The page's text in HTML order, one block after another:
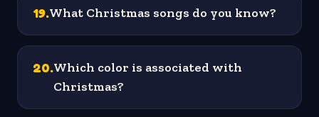
19.What Christmas songs do you know?
20.Which color is associated with
Christmas?